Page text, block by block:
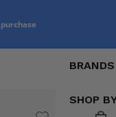
BRANDS
SHOP